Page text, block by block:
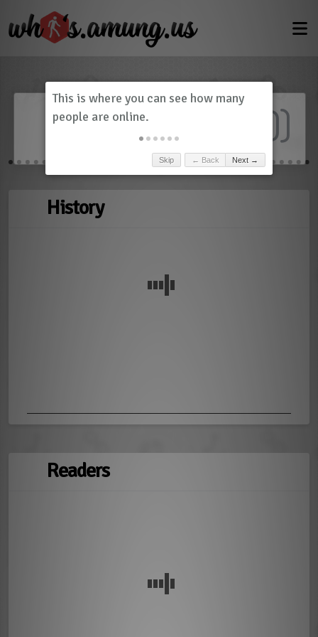
Dashboard 0)
History
Readers
Skip ← Back Next →